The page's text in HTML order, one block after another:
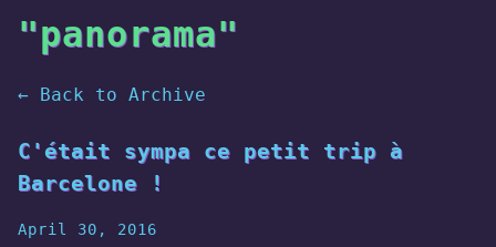
"panorama"
← Back to Archive
C'était sympa ce petit trip à
Barcelone !
April 30, 2016